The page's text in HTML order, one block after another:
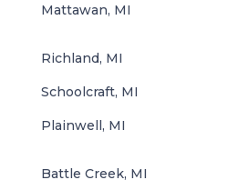
Mattawan, MI
Richland, MI
Schoolcraft, MI
Plainwell, MI
Battle Creek, MI